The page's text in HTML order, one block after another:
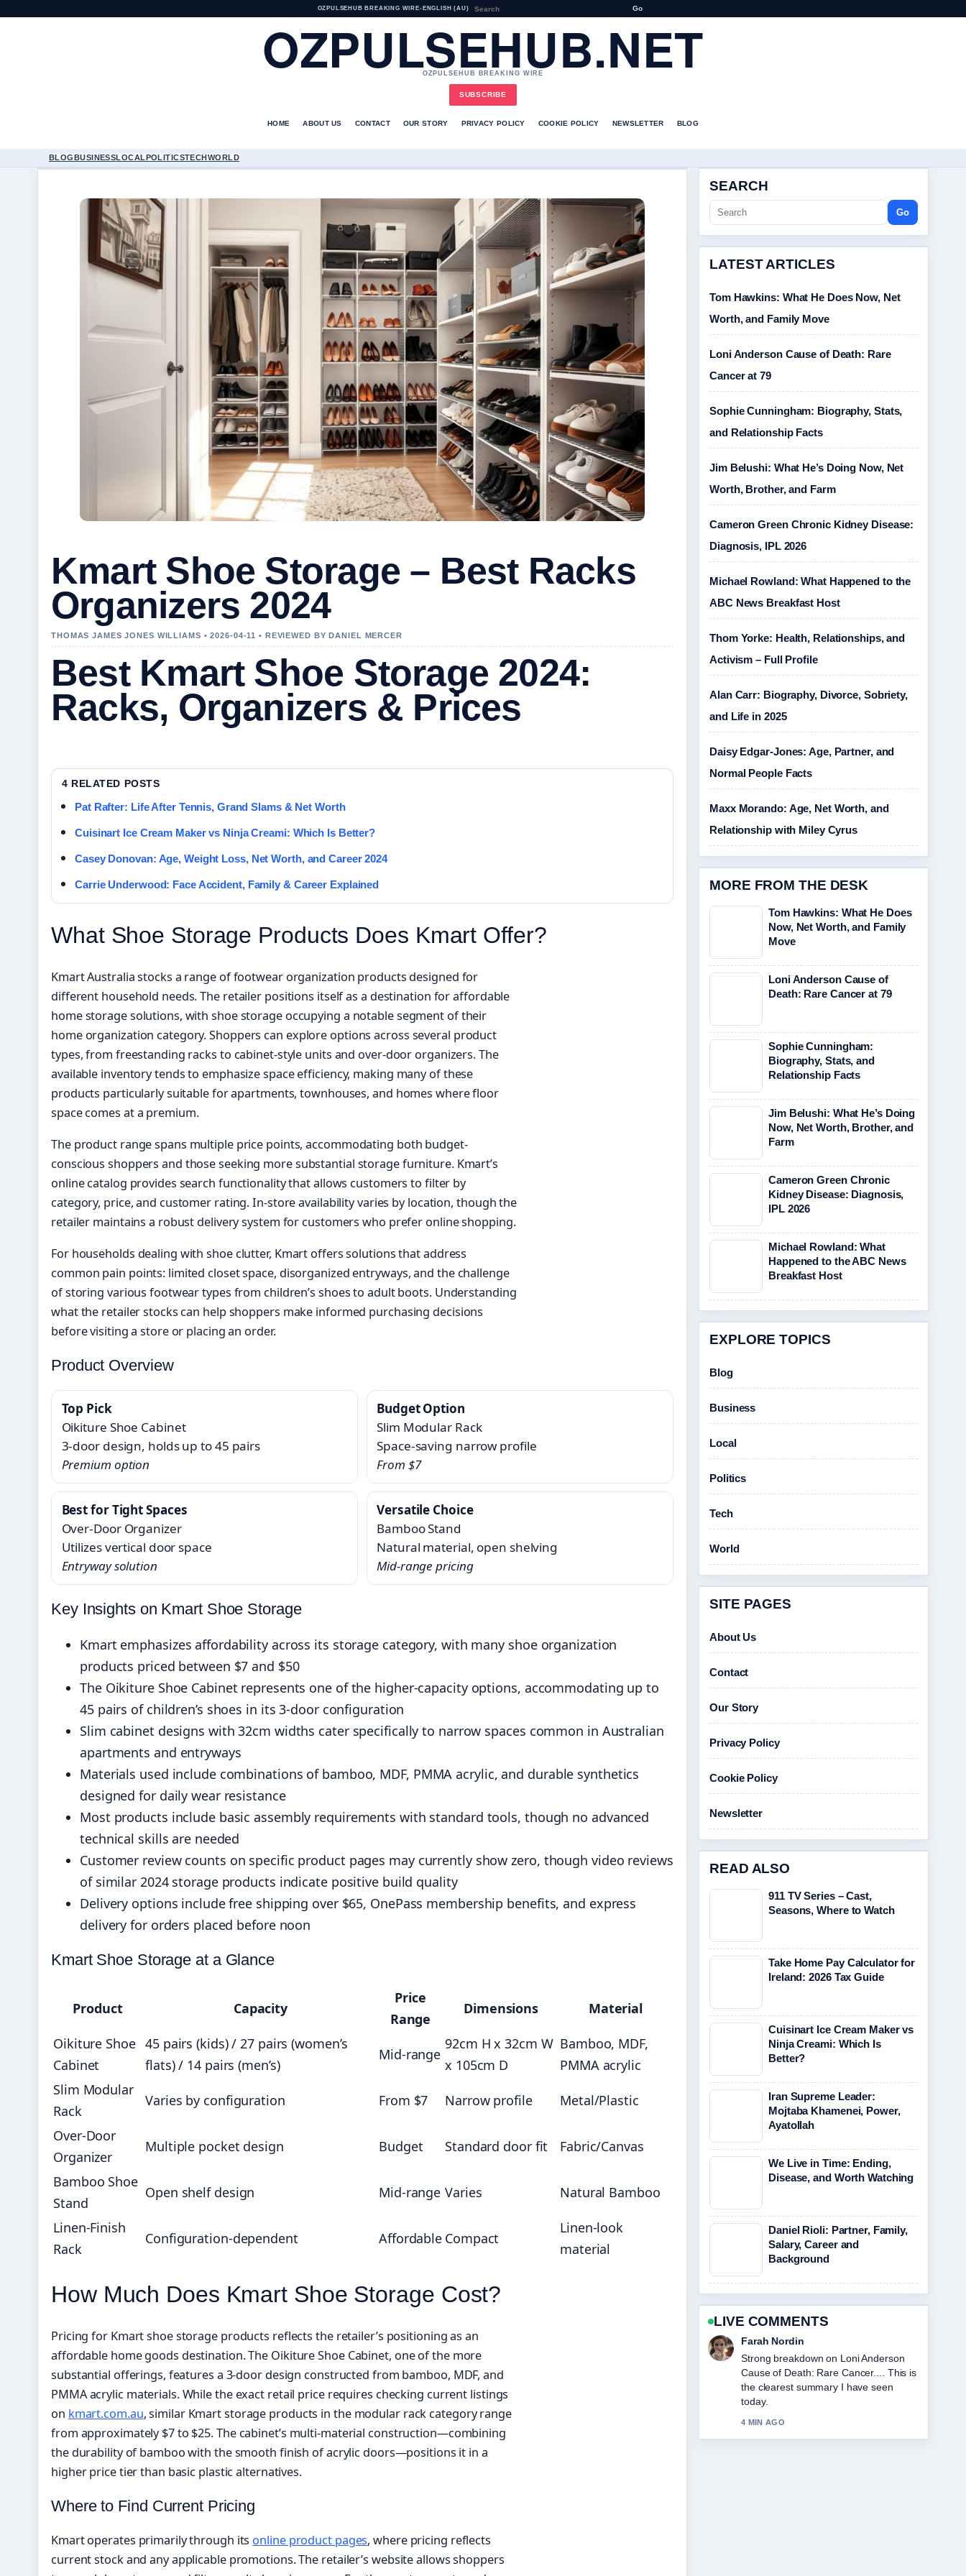
OZPULSEHUB BREAKING WIRE• ENGLISH (AU) Go
OZPULSEHUB.NET
OZPULSEHUB BREAKING WIRE
SUBSCRIBE
HOME ABOUT US CONTACT OUR STORY PRIVACY POLICY COOKIE POLICY NEWSLETTER BLOG
BLOGBUSINESSLOCALPOLITICSTECHWORLD
Kmart Shoe Storage – Best Racks
Organizers 2024
THOMAS JAMES JONES WILLIAMS • 2026-04-11 • REVIEWED BY DANIEL MERCER
Best Kmart Shoe Storage 2024:
Racks, Organizers & Prices
4 RELATED POSTS
Pat Rafter: Life After Tennis, Grand Slams & Net Worth
Cuisinart Ice Cream Maker vs Ninja Creami: Which Is Better?
Casey Donovan: Age, Weight Loss, Net Worth, and Career 2024
Carrie Underwood: Face Accident, Family & Career Explained
What Shoe Storage Products Does Kmart Offer?
Kmart Australia stocks a range of footwear organization products designed for
different household needs. The retailer positions itself as a destination for affordable
home storage solutions, with shoe storage occupying a notable segment of their
home organization category. Shoppers can explore options across several product
types, from freestanding racks to cabinet-style units and over-door organizers. The
available inventory tends to emphasize space efficiency, making many of these
products particularly suitable for apartments, townhouses, and homes where floor
space comes at a premium.
The product range spans multiple price points, accommodating both budget-
conscious shoppers and those seeking more substantial storage furniture. Kmart’s
online catalog provides search functionality that allows customers to filter by
category, price, and customer rating. In-store availability varies by location, though the
retailer maintains a robust delivery system for customers who prefer online shopping.
For households dealing with shoe clutter, Kmart offers solutions that address
common pain points: limited closet space, disorganized entryways, and the challenge
of storing various footwear types from children’s shoes to adult boots. Understanding
what the retailer stocks can help shoppers make informed purchasing decisions
before visiting a store or placing an order.
Product Overview
Top Pick
Oikiture Shoe Cabinet
3-door design, holds up to 45 pairs
Premium option
Budget Option
Slim Modular Rack
Space-saving narrow profile
From $7
Best for Tight Spaces
Over-Door Organizer
Utilizes vertical door space
Entryway solution
Versatile Choice
Bamboo Stand
Natural material, open shelving
Mid-range pricing
Key Insights on Kmart Shoe Storage
Kmart emphasizes affordability across its storage category, with many shoe organization
products priced between $7 and $50
The Oikiture Shoe Cabinet represents one of the higher-capacity options, accommodating up to
45 pairs of children’s shoes in its 3-door configuration
Slim cabinet designs with 32cm widths cater specifically to narrow spaces common in Australian
apartments and entryways
Materials used include combinations of bamboo, MDF, PMMA acrylic, and durable synthetics
designed for daily wear resistance
Most products include basic assembly requirements with standard tools, though no advanced
technical skills are needed
Customer review counts on specific product pages may currently show zero, though video reviews
of similar 2024 storage products indicate positive build quality
Delivery options include free shipping over $65, OnePass membership benefits, and express
delivery for orders placed before noon
Kmart Shoe Storage at a Glance
Product Capacity
Price
Range
Dimensions Material
Oikiture Shoe
Cabinet
45 pairs (kids) / 27 pairs (women’s
flats) / 14 pairs (men’s)
Mid-range
92cm H x 32cm W
x 105cm D
Bamboo, MDF,
PMMA acrylic
Slim Modular
Rack
Varies by configuration From $7 Narrow profile Metal/Plastic
Over-Door
Organizer
Multiple pocket design Budget Standard door fit Fabric/Canvas
Bamboo Shoe
Stand
Open shelf design Mid-range Varies Natural Bamboo
Linen-Finish
Rack
Configuration-dependent Affordable Compact
Linen-look
material
How Much Does Kmart Shoe Storage Cost?
Pricing for Kmart shoe storage products reflects the retailer’s positioning as an
affordable home goods destination. The Oikiture Shoe Cabinet, one of the more
substantial offerings, features a 3-door design constructed from bamboo, MDF, and
PMMA acrylic materials. While the exact retail price requires checking current listings
on kmart.com.au, similar Kmart storage products in the modular rack category range
from approximately $7 to $25. The cabinet’s multi-material construction—combining
the durability of bamboo with the smooth finish of acrylic doors—positions it in a
higher price tier than basic plastic alternatives.
Where to Find Current Pricing
Kmart operates primarily through its online product pages, where pricing reflects
current stock and any applicable promotions. The retailer’s website allows shoppers
SEARCH
Go
LATEST ARTICLES
Tom Hawkins: What He Does Now, Net
Worth, and Family Move
Loni Anderson Cause of Death: Rare
Cancer at 79
Sophie Cunningham: Biography, Stats,
and Relationship Facts
Jim Belushi: What He’s Doing Now, Net
Worth, Brother, and Farm
Cameron Green Chronic Kidney Disease:
Diagnosis, IPL 2026
Michael Rowland: What Happened to the
ABC News Breakfast Host
Thom Yorke: Health, Relationships, and
Activism – Full Profile
Alan Carr: Biography, Divorce, Sobriety,
and Life in 2025
Daisy Edgar-Jones: Age, Partner, and
Normal People Facts
Maxx Morando: Age, Net Worth, and
Relationship with Miley Cyrus
MORE FROM THE DESK
Tom Hawkins: What He Does
Now, Net Worth, and Family
Move
Loni Anderson Cause of
Death: Rare Cancer at 79
Sophie Cunningham:
Biography, Stats, and
Relationship Facts
Jim Belushi: What He’s Doing
Now, Net Worth, Brother, and
Farm
Cameron Green Chronic
Kidney Disease: Diagnosis,
IPL 2026
Michael Rowland: What
Happened to the ABC News
Breakfast Host
EXPLORE TOPICS
Blog
Business
Local
Politics
Tech
World
SITE PAGES
About Us
Contact
Our Story
Privacy Policy
Cookie Policy
Newsletter
READ ALSO
911 TV Series – Cast,
Seasons, Where to Watch
Take Home Pay Calculator for
Ireland: 2026 Tax Guide
Cuisinart Ice Cream Maker vs
Ninja Creami: Which Is
Better?
Iran Supreme Leader:
Mojtaba Khamenei, Power,
Ayatollah
We Live in Time: Ending,
Disease, and Worth Watching
Daniel Rioli: Partner, Family,
Salary, Career and
Background
LIVE COMMENTS
Liam Carter
Following Sophie Cunningham:
Biography, Stats, and Relationship
Facts closely - appreciate the balanced
tone here.
6 MIN AGO